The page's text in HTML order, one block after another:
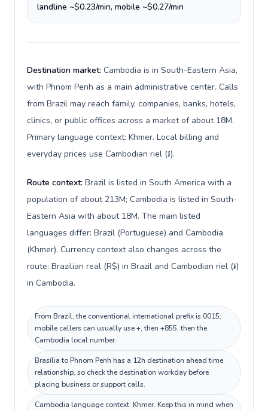
landline ~$0.23/min, mobile ~$0.27/min
Destination market: Cambodia is in South-Eastern Asia,
with Phnom Penh as a main administrative center. Calls
from Brazil may reach family, companies, banks, hotels,
clinics, or public offices across a market of about 18M.
Primary language context: Khmer. Local billing and
everyday prices use Cambodian riel (៛).
Route context: Brazil is listed in South America with a
population of about 213M; Cambodia is listed in South-
Eastern Asia with about 18M. The main listed
languages differ: Brazil (Portuguese) and Cambodia
(Khmer). Currency context also changes across the
route: Brazilian real (R$) in Brazil and Cambodian riel (៛)
in Cambodia.
From Brazil, the conventional international prefix is 0015;
mobile callers can usually use +, then +855, then the
Cambodia local number.
Brasília to Phnom Penh has a 12h destination ahead time
relationship, so check the destination workday before
placing business or support calls.
Cambodia language context: Khmer. Keep this in mind when